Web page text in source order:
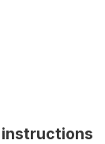
instructions